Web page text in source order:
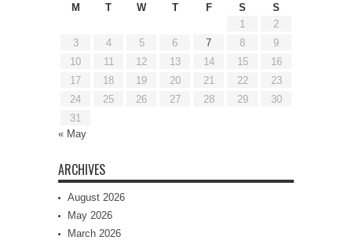
M
T W T F S
S
1
2
3
4 5 6 7 8
9
10
11 12 13 14 15
16
17
18 19 20 21 22
23
24
25 26 27 28 29
30
31
« May
ARCHIVES
August 2026
May 2026
March 2026